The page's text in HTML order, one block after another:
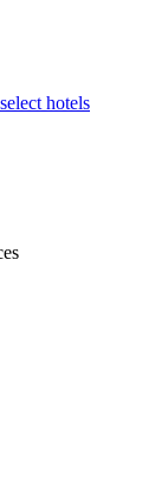
hotels